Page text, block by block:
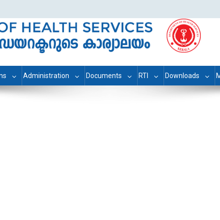
Administration Documents RTI Downloads